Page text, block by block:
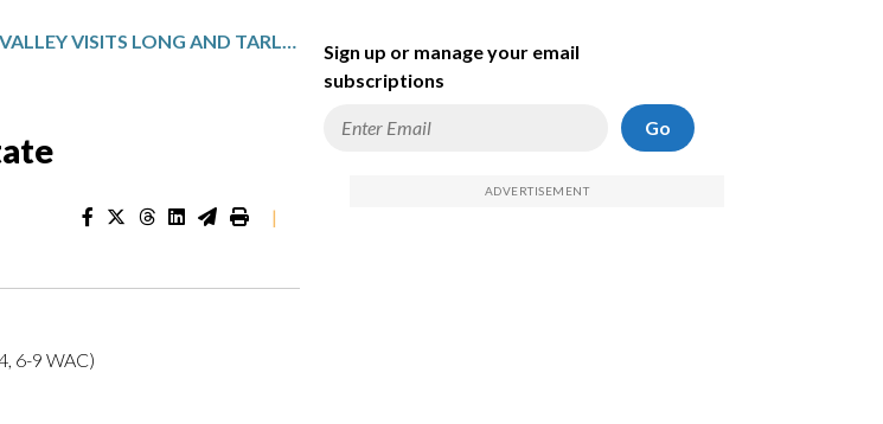
UTAH VALLEY VISITS LONG AND TARLETON STATE
|
6-9 WAC)
Sign up or manage your email
subscriptions
Go